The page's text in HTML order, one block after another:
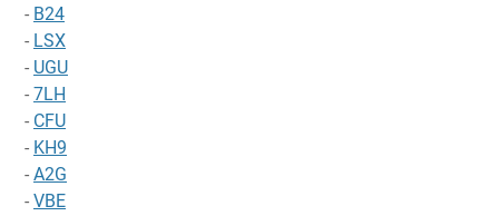
- B24
- LSX
- UGU
- 7LH
- CFU
- KH9
- A2G
- VBE